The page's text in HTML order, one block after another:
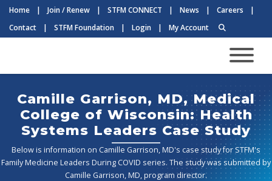
Home | Join / Renew | STFM CONNECT | News | Careers
|
Contact
| STFM Foundation | Login | My Account
Camille Garrison, MD, Medical
College of Wisconsin: Health
Systems Leaders Case Study
Below is information on Camille Garrison, MD's case study for STFM's
Family Medicine Leaders During COVID series. The study was submitted by
Camille Garrison, MD, program director.